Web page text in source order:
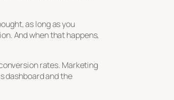
as long as you
And when that happens,
rates. Marketing
dashboard and the